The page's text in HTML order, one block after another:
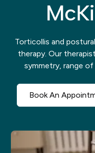
Torticollis and
therapy. Our
symmetry, range
Book An